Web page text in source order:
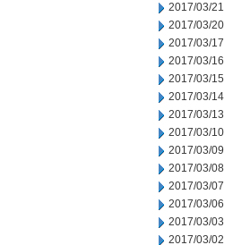
2017/03/21
2017/03/20
2017/03/17
2017/03/16
2017/03/15
2017/03/14
2017/03/13
2017/03/10
2017/03/09
2017/03/08
2017/03/07
2017/03/06
2017/03/03
2017/03/02